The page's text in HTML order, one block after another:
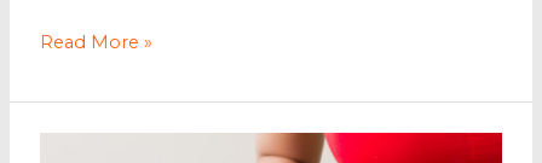
How
Maintain
a
Read More »